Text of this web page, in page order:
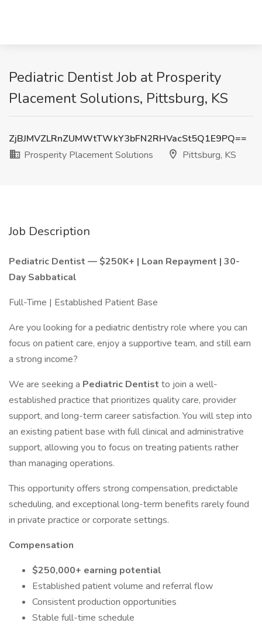
Pediatric Dentist Job at Prosperity
Placement Solutions, Pittsburg, KS
ZjBJMVZLRnZUMWtTWkY3bFN2RHVacSt5Q1E9PQ==
Prosperity Placement Solutions
Pittsburg, KS
Job Description
Pediatric Dentist — $250K+ | Loan Repayment | 30-
Day Sabbatical
Full-Time | Established Patient Base
Are you looking for a pediatric dentistry role where you can
focus on patient care, enjoy a supportive team, and still earn
a strong income?
We are seeking a Pediatric Dentist to join a well-
established practice that prioritizes quality care, provider
support, and long-term career satisfaction. You will step into
an existing patient base with full clinical and administrative
support, allowing you to focus on treating patients rather
than managing operations.
This opportunity offers strong compensation, predictable
scheduling, and exceptional long-term benefits rarely found
in private practice or corporate settings.
Compensation
$250,000+ earning potential
Established patient volume and referral flow
Consistent production opportunities
Stable full-time schedule